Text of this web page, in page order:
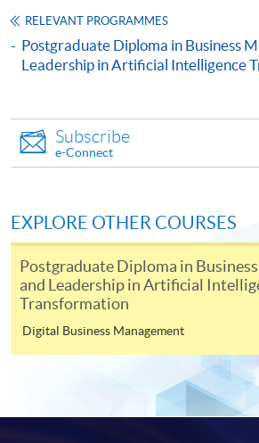
courses under the Continuing Education
Certificate for Module (People Strategy:
Culture and Conflict Resolution in
Framework (QF Level [6])
Apply
Online Application
Download
RELEVANT PROGRAMMES
Postgraduate Diploma in Business
Leadership in Artificial Intelligence
Subscribe
e-Connect
EXPLORE OTHER COURSES
Postgraduate Diploma in
and Leadership in Artificial
Transformation
Digital Business Management